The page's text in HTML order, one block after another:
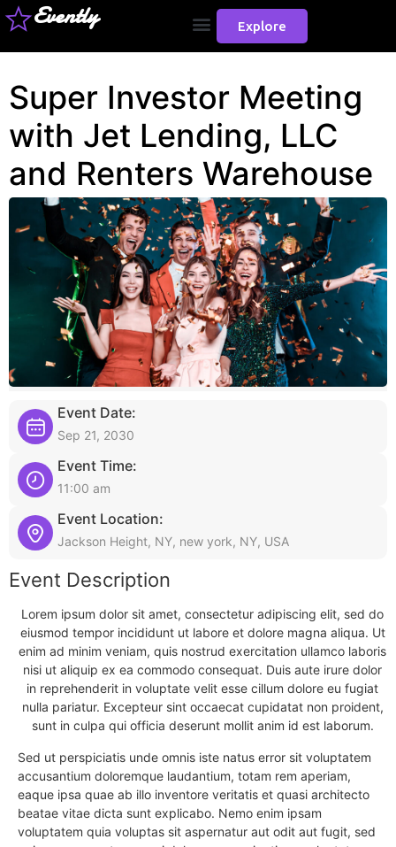
Evently Explore
Super Investor Meeting
with Jet Lending, LLC
and Renters Warehouse
Event Date:
Sep 21, 2030
Event Time:
11:00 am
Event Location:
Jackson Height, NY, new york, NY, USA
Event Description
Lorem ipsum dolor sit amet, consectetur adipiscing elit, sed do
eiusmod tempor incididunt ut labore et dolore magna aliqua. Ut
enim ad minim veniam, quis nostrud exercitation ullamco laboris
nisi ut aliquip ex ea commodo consequat. Duis aute irure dolor
in reprehenderit in voluptate velit esse cillum dolore eu fugiat
nulla pariatur. Excepteur sint occaecat cupidatat non proident,
sunt in culpa qui officia deserunt mollit anim id est laborum.
Sed ut perspiciatis unde omnis iste natus error sit voluptatem
accusantium doloremque laudantium, totam rem aperiam,
eaque ipsa quae ab illo inventore veritatis et quasi architecto
beatae vitae dicta sunt explicabo. Nemo enim ipsam
voluptatem quia voluptas sit aspernatur aut odit aut fugit, sed